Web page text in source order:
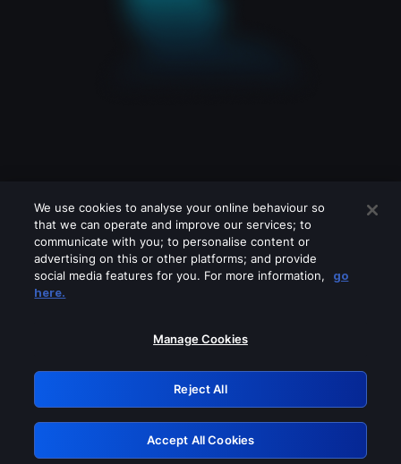
Please turn off any of these services
GRN: 0.981c2117.1785995200.7dceacae
Retry
We use cookies to analyse your online behaviour so
that we can operate and improve our services; to
communicate with you; to personalise content or
advertising on this or other platforms; and provide
social media features for you. For more information,
go
here.
Manage Cookies
Reject All
Accept All Cookies